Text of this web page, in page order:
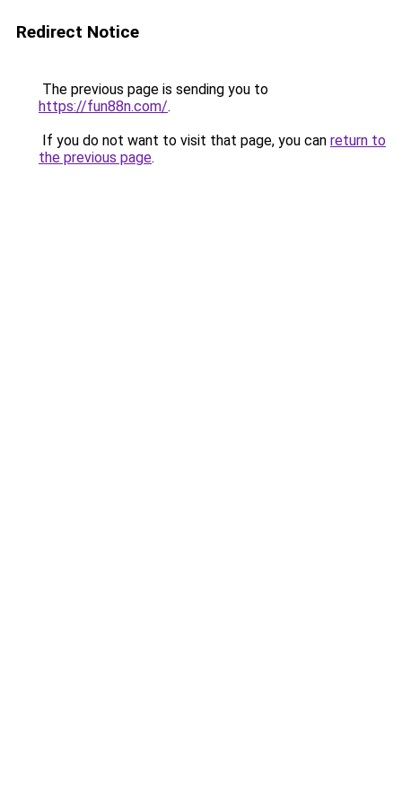
Redirect Notice
The previous page is sending you to
https://fun88n.com/.
If you do not want to visit that page, you can return to
the previous page.